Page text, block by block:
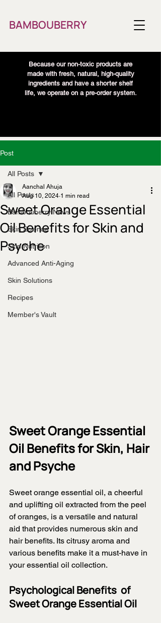
BAMBOUBERRY
Because our non-toxic products are
made with fresh, natural, high-quality
ingredients and have a shorter shelf
life, we operate on a pre-order system.
Post
All Posts
Bambouberry News
Skin Science
Skin Nutrition
Advanced Anti-Aging
Skin Solutions
Recipes
Member's Vault
All Posts
Sweet Orange Essential
Oil Benefits for Skin and
Psyche
Aanchal Ahuja
Aug 10, 2024 1 min read
Sweet Orange Essential
Oil Benefits for Skin, Hair
and Psyche
Sweet orange essential oil, a cheerful
and uplifting oil extracted from the peel
of oranges, is a versatile and natural
aid that provides numerous skin and
hair benefits. Its citrusy aroma and
various benefits make it a must-have in
your essential oil collection.
Psychological Benefits  of
Sweet Orange Essential Oil